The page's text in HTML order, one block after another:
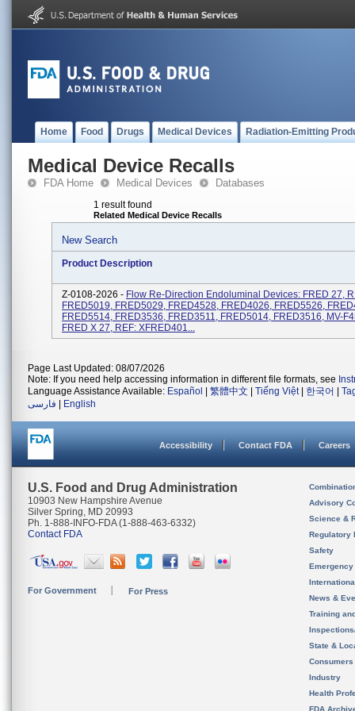
Home Food Drugs Medical Devices Radiation-Emitting
Medical Device Recalls
FDA Home Medical Devices Databases
1 result found
Related Medical Device Recalls
New Search
Product Description
Z-0108-2026 - Flow Re-Direction Endoluminal Devices: FRED 27,
FRED5019, FRED5029, FRED4528, FRED4026, FRED5526,
FRED5514, FRED3536, FRED3511, FRED5014, FRED3516, MV-
FRED X 27, REF: XFRED401...
Page Last Updated: 08/07/2026
Note: If you need help accessing information in different file formats, see
Language Assistance Available: Español 繁體中文 Tiếng Việt| 한국어
فارسی
English
Accessibility Contact FDA Careers
U.S. Food and Drug Administration
10903 New Hampshire Avenue
Silver Spring, MD 20993
Ph. 1-888-INFO-FDA (1-888-463-6332)
Contact FDA
For Government For Press
Advisory
Science &
Regulatory
Safety
News &
Training
State &
Consumers
Industry
Health
FDA